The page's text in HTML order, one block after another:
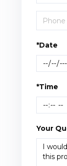
*Date
*Time
Your